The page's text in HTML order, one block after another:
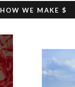
HOW WE MAKE $